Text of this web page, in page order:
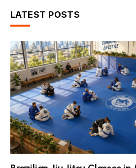
LATEST POSTS